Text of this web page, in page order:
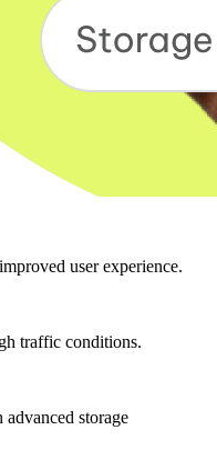
user experience.
traffic conditions.
storage